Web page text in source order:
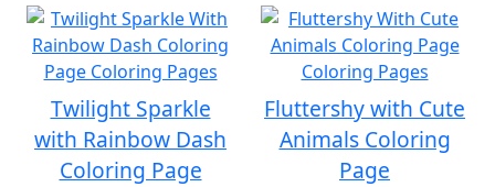
Twilight Sparkle
with Rainbow Dash
Coloring Page
Fluttershy with Cute
Animals Coloring
Page